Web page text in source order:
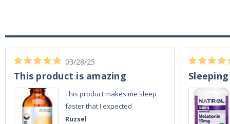
Ruzsel
03/28/25
This product is amazing
This product makes me sleep
faster that I expected